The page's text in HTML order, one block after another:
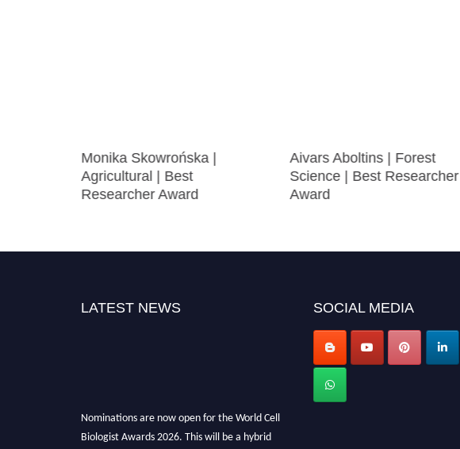
Monika Skowrońska |
Agricultural | Best
Researcher Award
Aivars Aboltins | Forest
Science | Best Researcher
Award
LATEST NEWS SOCIAL MEDIA